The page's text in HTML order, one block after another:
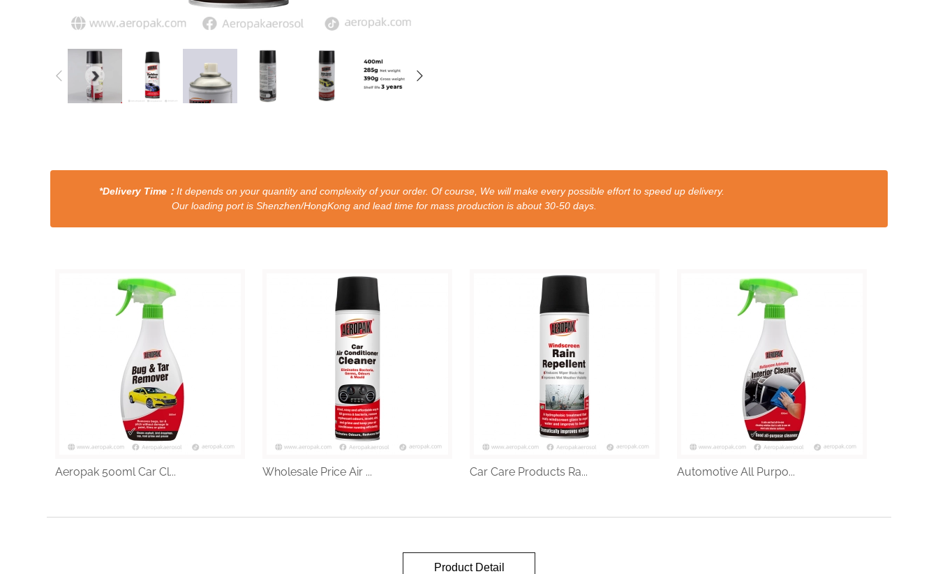
*Delivery Time： It depends on your quantity and complexity of your order. Of course, We will make every possible effort to speed up delivery.
Our loading port is Shenzhen/HongKong and lead time for mass production is about 30-50 days.
Aeropak 500ml Car Cl... Wholesale Price Air ... Car Care Products Ra... Automotive All Purpo...
Product Detail